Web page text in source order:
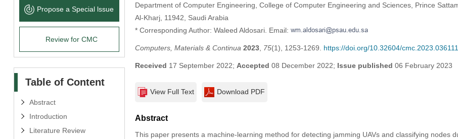
Propose a Special lssue
Review for CMC
Table of Content
Abstract
Introduction
Literature Review
Department of Computer Engineering, College of Computer Engineering and Sciences, Prince
Al-Kharj, 11942, Saudi Arabia
* Corresponding Author: Waleed Aldosari. Email:
Computers, Materials & Continua 2023, 75(1), 1253-1269. https://doi.org/10.32604/cmc.2023.036111
Received 17 September 2022; Accepted 08 December 2022; Issue published 06 February 2023
View Full Text Download PDF
Abstract
This paper presents a machine-learning method for detecting jamming UAVs and classifying nodes